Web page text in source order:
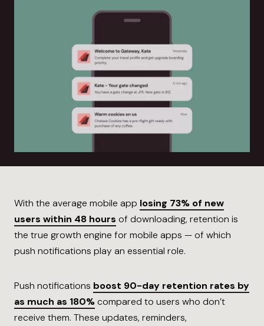
With the average mobile app losing 73% of new
users within 48 hours of downloading, retention is
the true growth engine for mobile apps — of which
push notifications play an essential role.
Push notifications boost 90-day retention rates by
as much as 180%compared to users who don’t
receive them. These updates, reminders,